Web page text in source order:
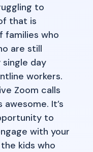
to
that is
families who
are still
day
workers.
Zoom calls
awesome. It’s
to
with your
kids who